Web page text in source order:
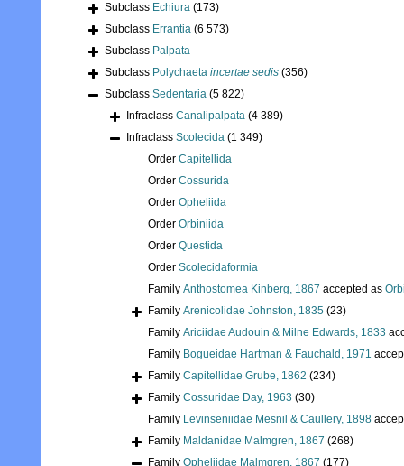
Subclass Echiura (173)
Subclass Errantia (6 573)
Subclass Palpata
Subclass Polychaeta incertae sedis (356)
Subclass Sedentaria (5 822)
Infraclass Canalipalpata (4 389)
Infraclass Scolecida (1 349)
Order Capitellida
Order Cossurida
Order Opheliida
Order Orbiniida
Order Questida
Order Scolecidaformia
Family Anthostomea Kinberg, 1867 accepted as
Family Arenicolidae Johnston, 1835 (23)
Family Ariciidae Audouin & Milne Edwards, 1833
Family Bogueidae Hartman & Fauchald, 1971
Family Capitellidae Grube, 1862 (234)
Family Cossuridae Day, 1963 (30)
Family Levinseniidae Mesnil & Caullery, 1898
Family Maldanidae Malmgren, 1867 (268)
Family Opheliidae Malmgren, 1867 (177)